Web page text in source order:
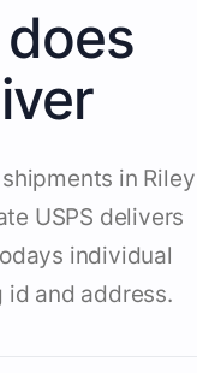
in Riley
USPS delivers
individual
and address.